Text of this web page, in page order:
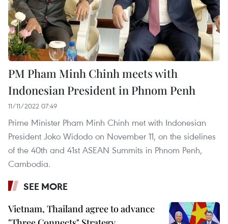
PM Pham Minh Chinh meets with
Indonesian President in Phnom Penh
11/11/2022 07:49
Prime Minister Pham Minh Chinh met with Indonesian
President Joko Widodo on November 11, on the sidelines
of the 40th and 41st ASEAN Summits in Phnom Penh,
Cambodia.
SEE MORE
Vietnam, Thailand agree to advance